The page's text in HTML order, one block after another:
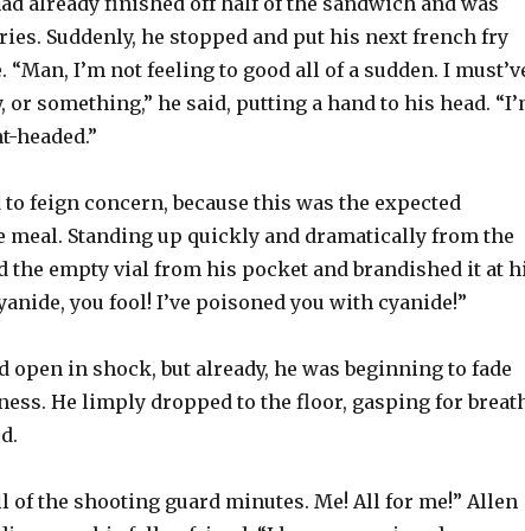
Suddenly, he stopped and put his next french fry
“Man, I’m not feeling to good all of a sudden. I
or something,” he said, putting a hand to his head.
headed.”
to feign concern, because this was the expected
meal. Standing up quickly and dramatically from the
the empty vial from his pocket and brandished it at
you fool! I’ve poisoned you with cyanide!”
open in shock, but already, he was beginning to fade
He limply dropped to the floor, gasping for
of the shooting guard minutes. Me! All for me!” Allen